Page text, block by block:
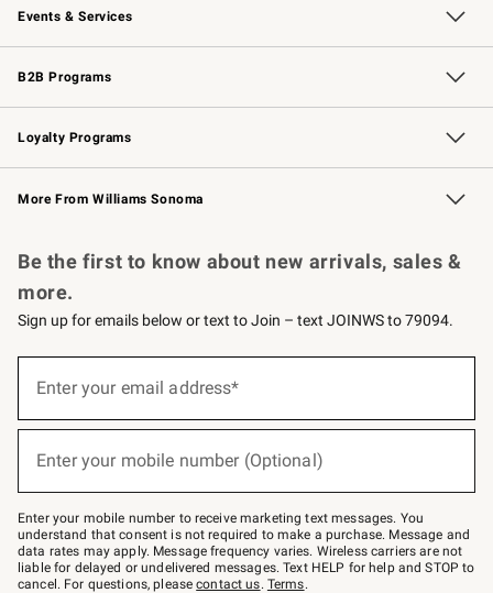
Events & Services
Wedding & Gift Registry Free Design Services
Events Knife Sharpening
Gift Cards
B2B Programs
B2B Overview Contract
Trade Professional Chefs
Corporate Gifting
Loyalty Programs
Williams Sonoma Credit Card Key Rewards
Williams Sonoma Reserve
More From Williams Sonoma
Be the first to know about new arrivals, sales &
more.
Sign up for emails below or text to Join – text JOINWS to 79094.
below
Join
–
text
JOINWS
to
79094.
Enter your email address*
Enter your mobile number (Optional)
Enter your mobile number to receive marketing text messages. You
understand that consent is not required to make a purchase. Message and
data rates may apply. Message frequency varies. Wireless carriers are not
liable for delayed or undelivered messages. Text HELP for help and STOP to
cancel. For questions, pleasecontact us. Terms.